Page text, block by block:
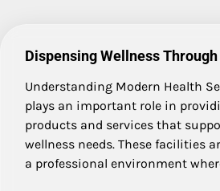
Dispensing Wellness
Understanding Modern Health
plays an important role in
products and services that
wellness needs. These facilities
a professional environment